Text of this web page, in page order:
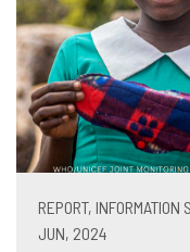
REPORT,
JUN, 2024